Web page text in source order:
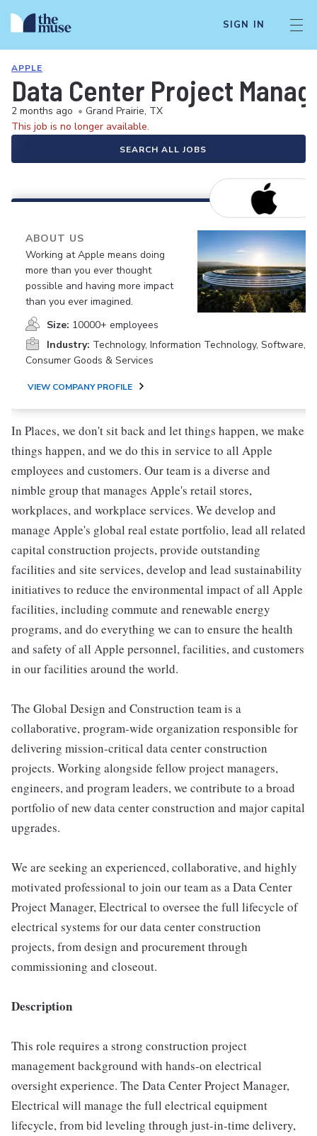
SIGN IN
APPLE
Data Center Project
2 months ago • Grand Prairie, TX
This job is no longer available.
SEARCH ALL JOBS
ABOUT US
Working at Apple means doing
more than you ever thought
possible and having more impact
than you ever imagined.
Size: 10000+ employees
Industry: Technology, Information Technology, Software,
Consumer Goods & Services
VIEW COMPANY PROFILE
In Places, we don't sit back and let things happen, we make
things happen, and we do this in service to all Apple
employees and customers. Our team is a diverse and
nimble group that manages Apple's retail stores,
workplaces, and workplace services. We develop and
manage Apple's global real estate portfolio, lead all related
capital construction projects, provide outstanding
facilities and site services, develop and lead sustainability
initiatives to reduce the environmental impact of all Apple
facilities, including commute and renewable energy
programs, and do everything we can to ensure the health
and safety of all Apple personnel, facilities, and customers
in our facilities around the world.
The Global Design and Construction team is a
collaborative, program-wide organization responsible for
delivering mission-critical data center construction
projects. Working alongside fellow project managers,
engineers, and program leaders, we contribute to a broad
portfolio of new data center construction and major capital
upgrades.
We are seeking an experienced, collaborative, and highly
motivated professional to join our team as a Data Center
Project Manager, Electrical to oversee the full lifecycle of
electrical systems for our data center construction
projects, from design and procurement through
commissioning and closeout.
Description
This role requires a strong construction project
management background with hands-on electrical
oversight experience. The Data Center Project Manager,
Electrical will manage the full electrical equipment
lifecycle, from bid leveling through just-in-time delivery,